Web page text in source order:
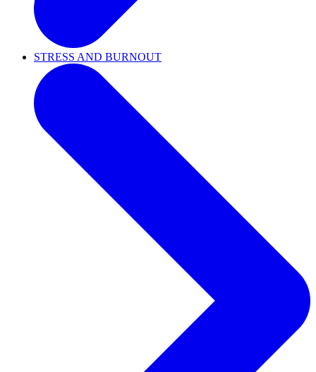
STRESS AND BURNOUT